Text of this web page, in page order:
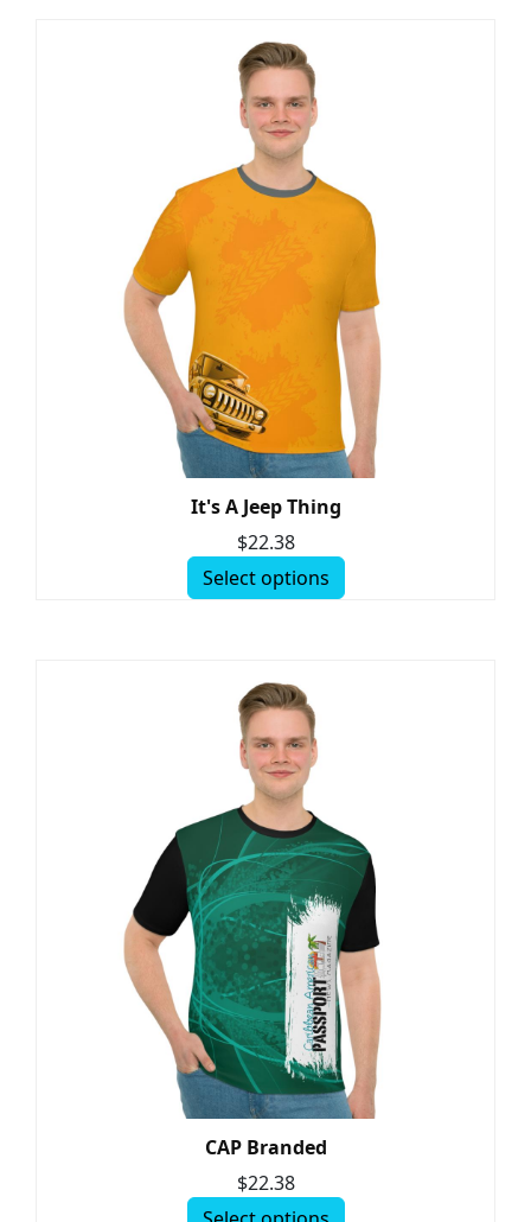
It's A Jeep Thing
$22.38
Select options
CAP Branded
$22.38